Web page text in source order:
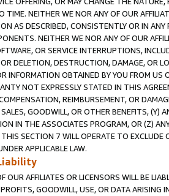
TIME. NEITHER WE NOR ANY OF OUR
AS DESCRIBED, CONSISTENTLY OR IN
NEITHER WE NOR ANY OF OUR
OR SERVICE INTERRUPTIONS,
DELETION, DESTRUCTION, DAMAGE, OR
INFORMATION OBTAINED BY YOU FROM
NOT EXPRESSLY STATED IN THIS
REIMBURSEMENT, OR
GOODWILL, OR OTHER BENEFITS,
IN THE ASSOCIATES PROGRAM, OR (Z)
SECTION 7 WILL OPERATE TO
APPLICABLE LAW.
OUR AFFILIATES OR LICENSORS WILL BE
GOODWILL, USE, OR DATA ARISING